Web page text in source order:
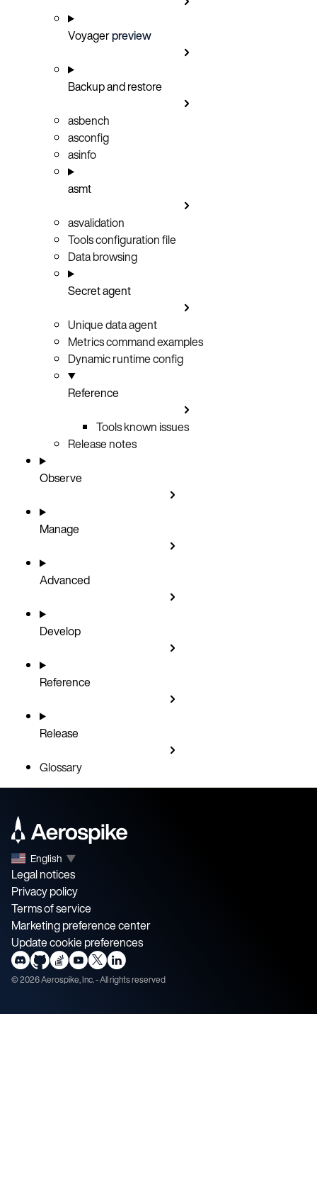
Voyagerpreview
Backup and restore
asbench
asconfig
asinfo
asmt
asvalidation
Tools configuration file
Data browsing
Secret agent
Unique data agent
Metrics command examples
Dynamic runtime config
Reference
Tools known issues
Release notes
Observe
Manage
Advanced
Develop
Reference
Release
Glossary
English ▼
Legal notices
Privacy policy
Terms of service
Marketing preference center
Update cookie preferences
©2026Aerospike, Inc. - All rights reserved